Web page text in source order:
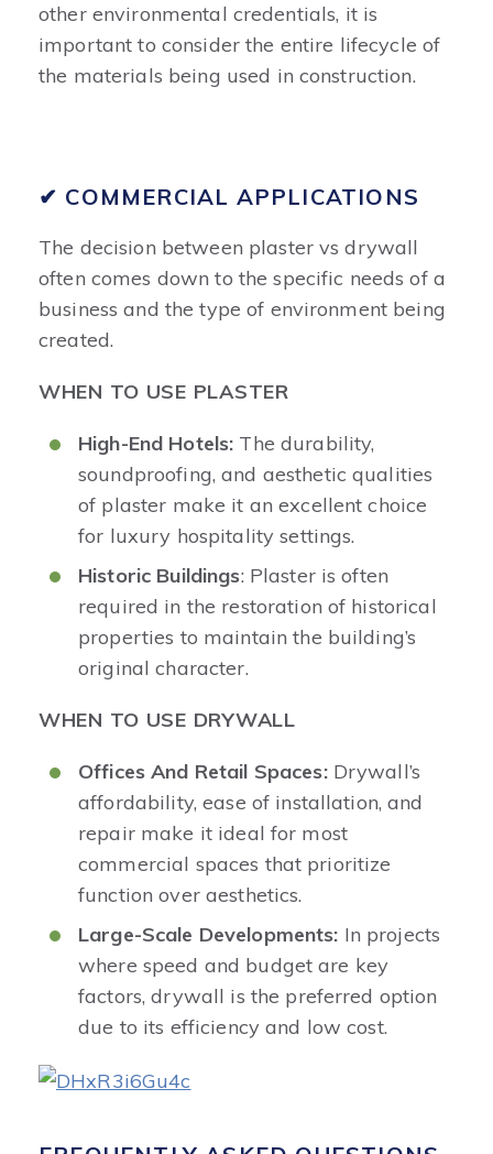
other environmental credentials, it is
important to consider the entire lifecycle of
the materials being used in construction.
✔ COMMERCIAL APPLICATIONS
The decision between plaster vs drywall
often comes down to the specific needs of a
business and the type of environment being
created.
WHEN TO USE PLASTER
High-End Hotels: The durability,
soundproofing, and aesthetic qualities
of plaster make it an excellent choice
for luxury hospitality settings.
Historic Buildings: Plaster is often
required in the restoration of historical
properties to maintain the building’s
original character.
WHEN TO USE DRYWALL
Offices And Retail Spaces: Drywall’s
affordability, ease of installation, and
repair make it ideal for most
commercial spaces that prioritize
function over aesthetics.
Large-Scale Developments: In projects
where speed and budget are key
factors, drywall is the preferred option
due to its efficiency and low cost.